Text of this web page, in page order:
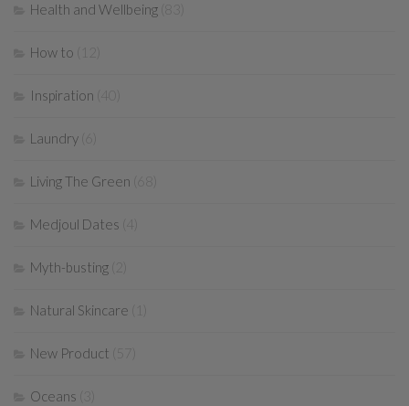
Health and Wellbeing
How to
Inspiration (40)
Laundry
Living The Green
Medjoul Dates (4)
Myth-busting
Natural Skincare
New Product (57)
Oceans